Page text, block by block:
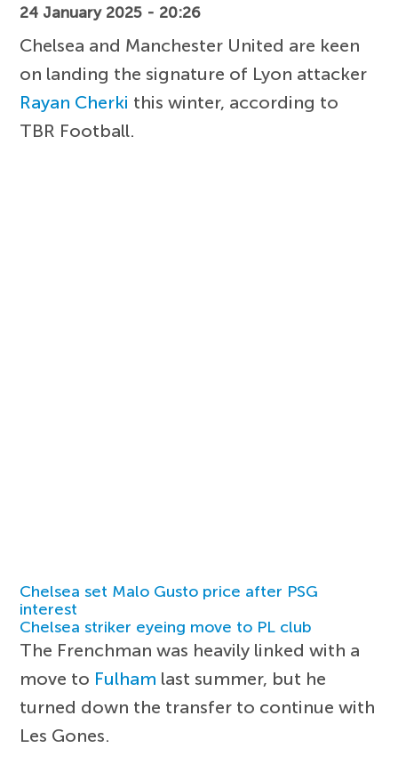
24 January 2025 - 20:26
Chelsea and Manchester United are keen
on landing the signature of Lyon attacker
Rayan Cherki this winter, according to
TBR Football.
Chelsea set Malo Gusto price after PSG
interest
Chelsea striker eyeing move to PL club
The Frenchman was heavily linked with a
move to Fulham last summer, but he
turned down the transfer to continue with
Les Gones.